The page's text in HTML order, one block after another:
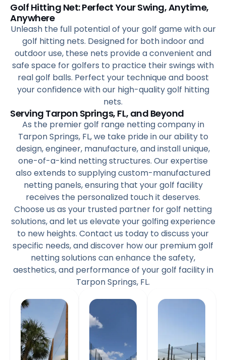
Golf Hitting Net: Perfect Your Swing, Anytime,
Anywhere
Unleash the full potential of your golf game with our
golf hitting nets. Designed for both indoor and
outdoor use, these nets provide a convenient and
safe space for golfers to practice their swings with
real golf balls. Perfect your technique and boost
your confidence with our high-quality golf hitting
nets.
Serving Tarpon Springs, FL, and Beyond
As the premier golf range netting company in
Tarpon Springs, FL, we take pride in our ability to
design, engineer, manufacture, and install unique,
one-of-a-kind netting structures. Our expertise
also extends to supplying custom-manufactured
netting panels, ensuring that your golf facility
receives the personalized touch it deserves.
Choose us as your trusted partner for golf netting
solutions, and let us elevate your golfing experience
to new heights. Contact us today to discuss your
specific needs, and discover how our premium golf
netting solutions can enhance the safety,
aesthetics, and performance of your golf facility in
Tarpon Springs, FL.